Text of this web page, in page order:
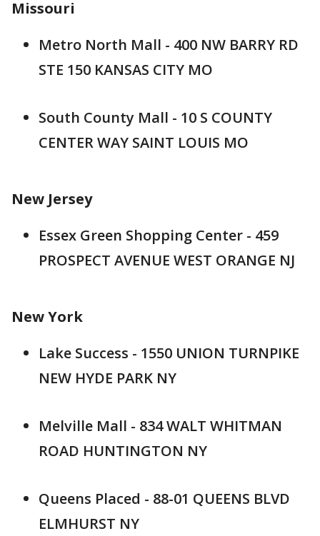
Missouri
Metro North Mall - 400 NW BARRY RD
STE 150 KANSAS CITY MO
South County Mall - 10 S COUNTY
CENTER WAY SAINT LOUIS MO
New Jersey
Essex Green Shopping Center - 459
PROSPECT AVENUE WEST ORANGE NJ
New York
Lake Success - 1550 UNION TURNPIKE
NEW HYDE PARK NY
Melville Mall - 834 WALT WHITMAN
ROAD HUNTINGTON NY
Queens Placed - 88-01 QUEENS BLVD
ELMHURST NY